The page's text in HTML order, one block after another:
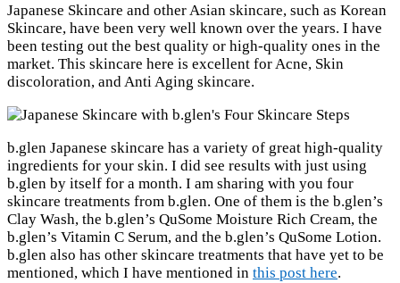
Japanese Skincare and other Asian skincare, such as Korean
Skincare, have been very well known over the years. I have
been testing out the best quality or high-quality ones in the
market. This skincare here is excellent for Acne, Skin
discoloration, and Anti Aging skincare.
b.glen Japanese skincare has a variety of great high-quality
ingredients for your skin. I did see results with just using
b.glen by itself for a month. I am sharing with you four
skincare treatments from b.glen. One of them is the b.glen’s
Clay Wash, the b.glen’s QuSome Moisture Rich Cream, the
b.glen’s Vitamin C Serum, and the b.glen’s QuSome Lotion.
b.glen also has other skincare treatments that have yet to be
mentioned, which I have mentioned in this post here.